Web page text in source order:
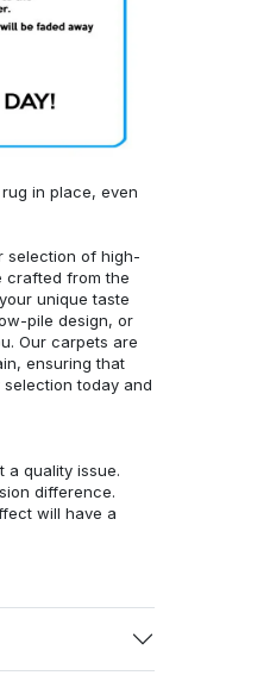
in place, even
selection of high-
crafted from the
unique taste
pile design, or
Our carpets are
ensuring that
today and
a quality issue.
difference.
will have a